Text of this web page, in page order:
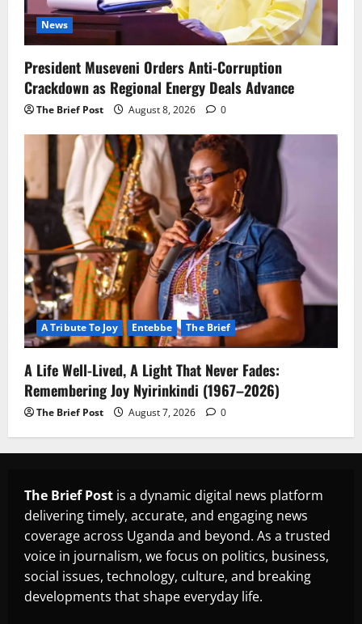
News
President Museveni Orders Anti-Corruption
Crackdown as Regional Energy Deals Advance
The Brief Post August 8, 2026 0
A Tribute To Joy Entebbe The Brief
A Life Well-Lived, A Light That Never Fades:
Remembering Joy Nyirinkindi (1967–2026)
The Brief Post August 7, 2026 0
The Brief Post is a dynamic digital news platform
delivering timely, accurate, and engaging news
coverage across Uganda and beyond. As a trusted
voice in journalism, we focus on politics, business,
social issues, technology, culture, and breaking
developments that shape everyday life.